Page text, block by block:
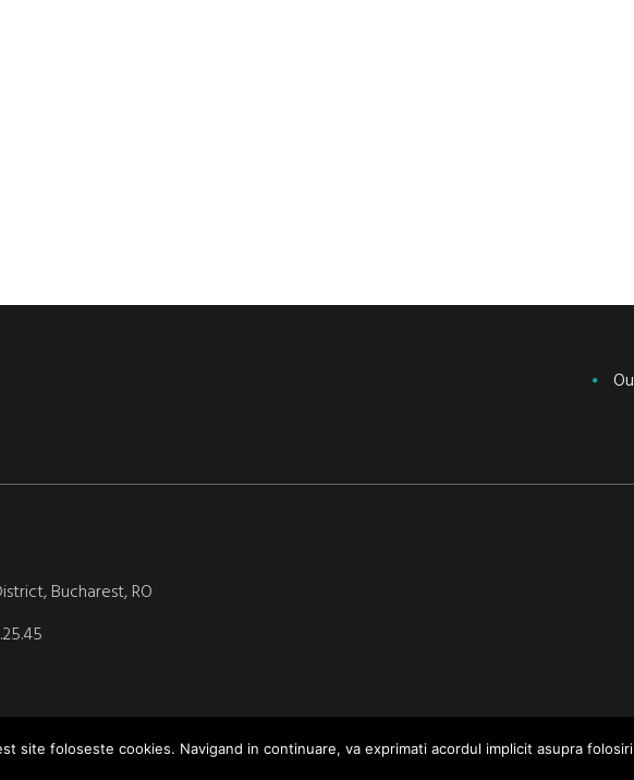
Bucharest, RO
realizat de Yoseo.ro
site foloseste cookies. Navigand in continuare, va exprimati acordul implicit asupra